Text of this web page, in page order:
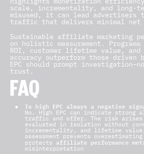
scale, incrementality, and long-
misused, it can lead advertisers
traffic that delivers minimal net
Sustainable affiliate marketing
on holistic measurement.
ROI, customer lifetime value,
accuracy outperform those driven
EPC should prompt
trust.
FAQ
Is high EPC always a negative
No. High EPC can indicate strong
traffic and offer. The risk arises
evaluated in isolation without
incrementality, and lifetime
assessment prevents overestimating
protects affiliate performance
misinterpretation